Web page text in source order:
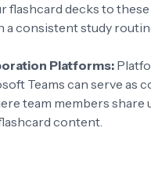
flashcard decks to
a consistent study
Platforms:
Teams can serve as
team members share
content.